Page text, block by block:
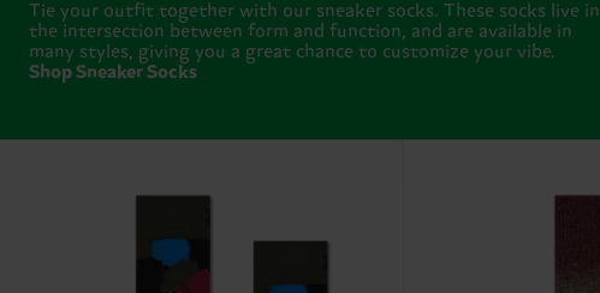
Tie your outfit together with our sneaker socks. These socks live in
the intersection between form and function, and are available in
many styles, giving you a great chance to customize your vibe.
Shop Sneaker Socks